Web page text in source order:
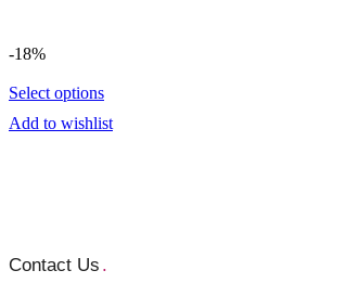
-18%
Select options
Add to wishlist
Contact Us .